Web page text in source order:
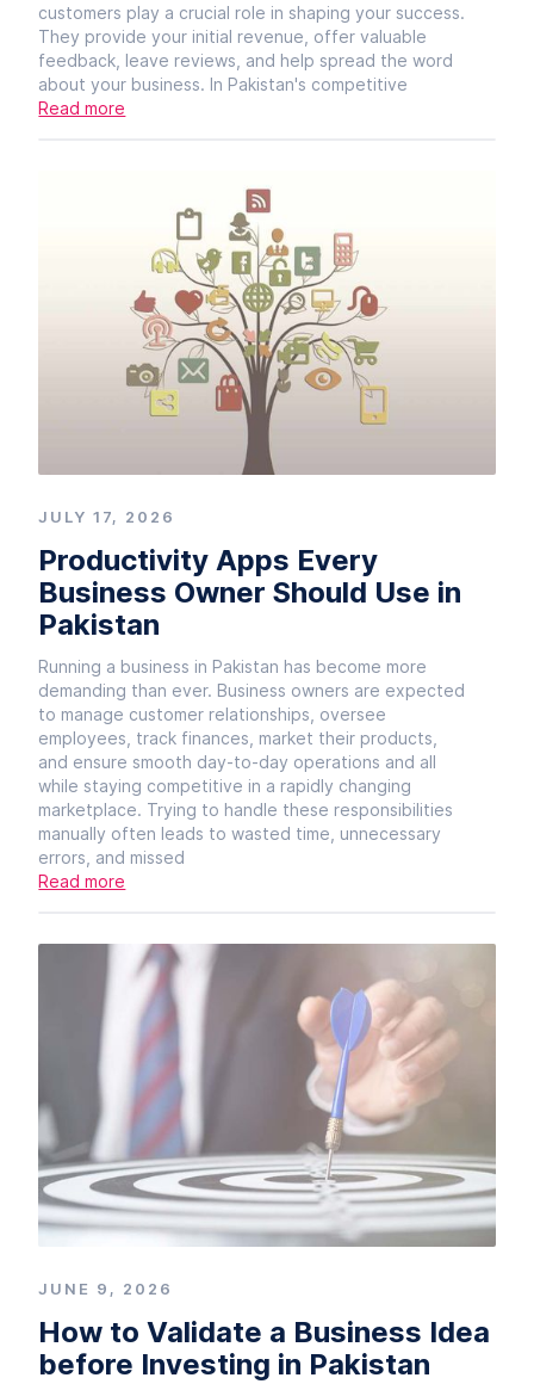
customers play a crucial role in shaping your success.
They provide your initial revenue, offer valuable
feedback, leave reviews, and help spread the word
about your business. In Pakistan's competitive
Read more
JULY 17, 2026
Productivity Apps Every
Business Owner Should Use in
Pakistan
Running a business in Pakistan has become more
demanding than ever. Business owners are expected
to manage customer relationships, oversee
employees, track finances, market their products,
and ensure smooth day-to-day operations and all
while staying competitive in a rapidly changing
marketplace. Trying to handle these responsibilities
manually often leads to wasted time, unnecessary
errors, and missed
Read more
JUNE 9, 2026
How to Validate a Business Idea
before Investing in Pakistan